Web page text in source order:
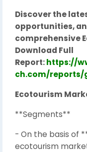
Discover the
opportunities,
comprehensive
Download Full
Report:https://
ch.com/
Ecotourism
**Segments**
- On the basis of
ecotourism